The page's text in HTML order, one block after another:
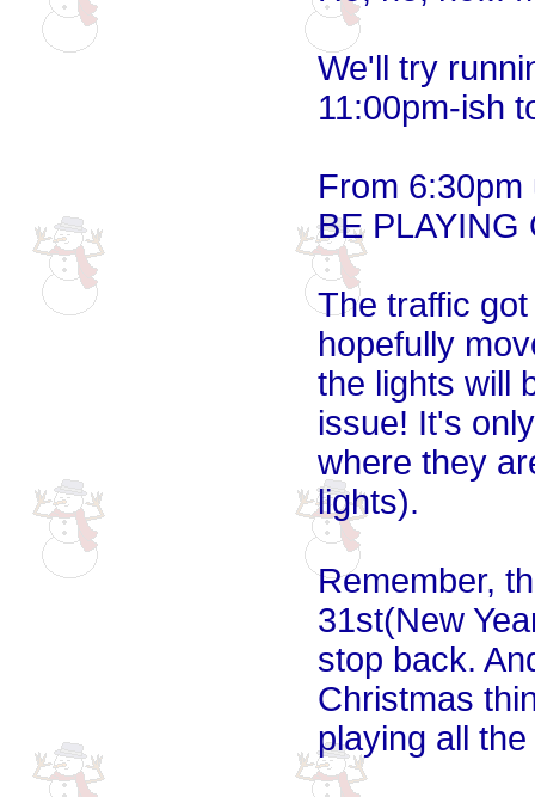
We'll try
11:00pm-ish
From 6:30pm
BE PLAYING
The traffic
hopefully
the lights will
issue! It's
where they
lights).
Remember,
31st(New
stop back.
Christmas
playing all